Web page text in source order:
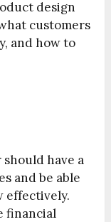
design
customers
and how to
have a
and be able
effectively.
financial